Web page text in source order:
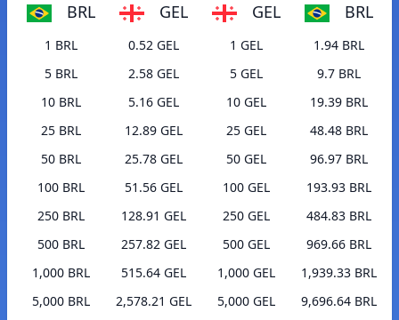
BRL GEL
1 BRL
0.52 GEL
5 BRL
2.58 GEL
10 BRL
5.16 GEL
25 BRL
12.89 GEL
50 BRL
25.78 GEL
100 BRL
51.56 GEL
250 BRL
128.91 GEL
500 BRL
257.82 GEL
1,000 BRL
515.64 GEL
5,000 BRL
2,578.21 GEL
GEL BRL
1 GEL
1.94 BRL
5 GEL
9.7 BRL
10 GEL
19.39 BRL
25 GEL
48.48 BRL
50 GEL
96.97 BRL
100 GEL
193.93 BRL
250 GEL
484.83 BRL
500 GEL
969.66 BRL
1,000 GEL
1,939.33 BRL
5,000 GEL
9,696.64 BRL